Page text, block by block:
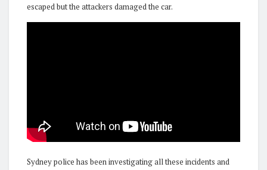
escaped but the attackers damaged the car.
Sydney police has been investigating all these incidents and